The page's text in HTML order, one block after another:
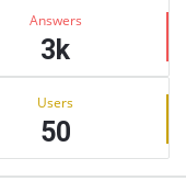
Answers
3k
Users
50